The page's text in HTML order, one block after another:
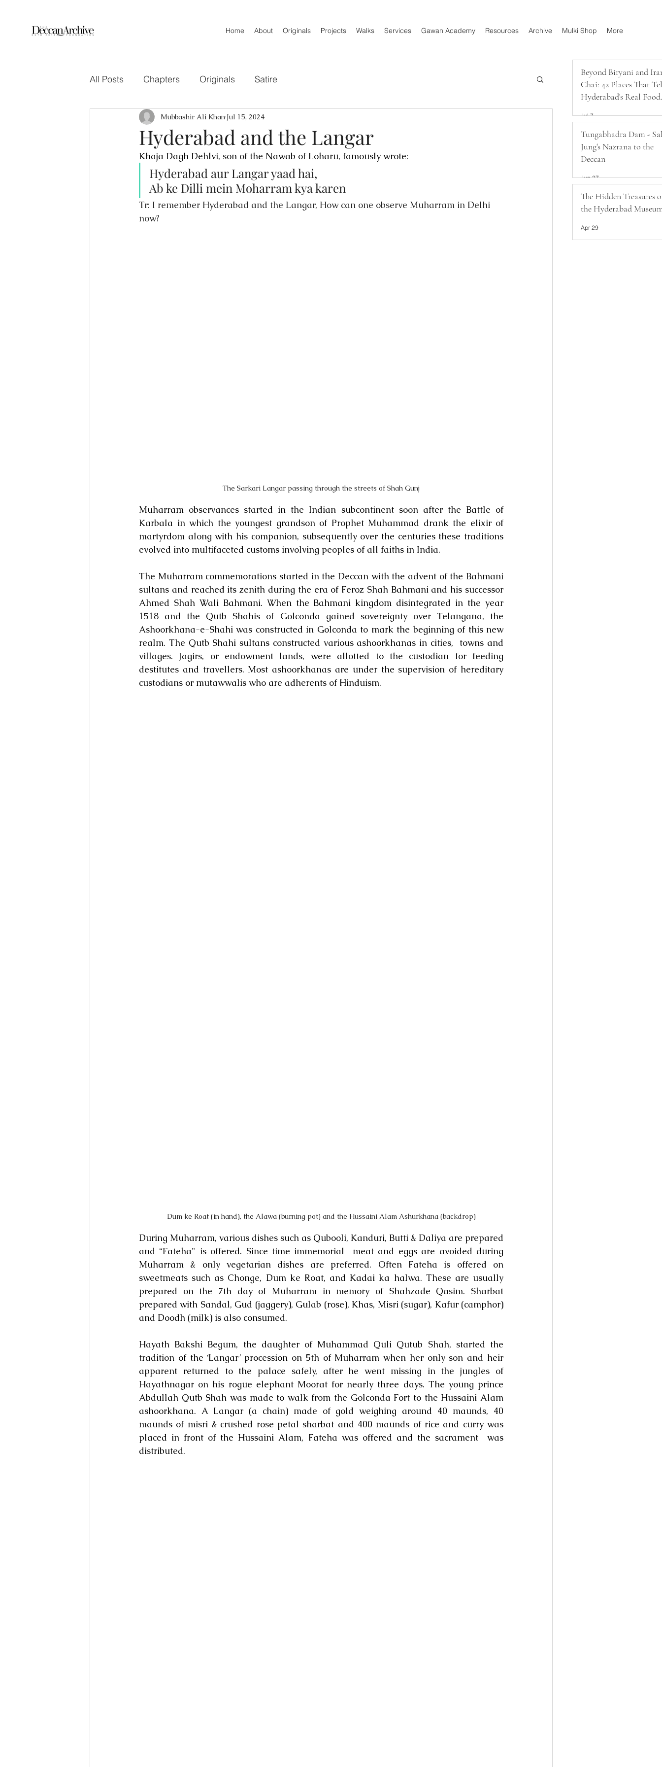
Home About Originals Projects Walks Services Gawan Academy Resources Archive Mulki Shop More
All Posts Chapters Originals Satire
Hyderabad and the Langar
Mubbashir Ali Khan Jul 15, 2024
Khaja Dagh Dehlvi, son of the Nawab of Loharu, famously wrote:
Hyderabad aur Langar yaad hai,
Ab ke Dilli mein Moharram kya karen
Tr: I remember Hyderabad and the Langar, How can one observe Muharram in Delhi
now?
The Sarkari Langar passing through the streets of Shah Gunj
Muharram observances started in the Indian subcontinent soon after the Battle of
Karbala in which the youngest grandson of Prophet Muhammad drank the elixir of
martyrdom along with his companion, subsequently over the centuries these traditions
evolved into multifaceted customs involving peoples of all faiths in India.
The Muharram commemorations started in the Deccan with the advent of the Bahmani
sultans and reached its zenith during the era of Feroz Shah Bahmani and his successor
Ahmed Shah Wali Bahmani. When the Bahmani kingdom disintegrated in the year
1518 and the Qutb Shahis of Golconda gained sovereignty over Telangana, the
Ashoorkhana-e-Shahi was constructed in Golconda to mark the beginning of this new
realm. The Qutb Shahi sultans constructed various ashoorkhanas in cities,  towns and
villages. Jagirs, or endowment lands, were allotted to the custodian for feeding
destitutes and travellers. Most ashoorkhanas are under the supervision of hereditary
custodians or mutawwalis who are adherents of Hinduism.
Dum ke Roat (in hand), the Alawa (burning pot) and the Hussaini Alam Ashurkhana (backdrop)
During Muharram, various dishes such as Qubooli, Kanduri, Butti & Daliya are prepared
and “Fateha" is offered. Since time immemorial  meat and eggs are avoided during
Muharram & only vegetarian dishes are preferred. Often Fateha is offered on
sweetmeats such as Chonge, Dum ke Roat, and Kadai ka halwa. These are usually
prepared on the 7th day of Muharram in memory of Shahzade Qasim. Sharbat
prepared with Sandal, Gud (jaggery), Gulab (rose), Khas, Misri (sugar), Kafur (camphor)
and Doodh (milk) is also consumed.
Hayath Bakshi Begum, the daughter of Muhammad Quli Qutub Shah, started the
tradition of the ‘Langar’ procession on 5th of Muharram when her only son and heir
apparent returned to the palace safely, after he went missing in the jungles of
Hayathnagar on his rogue elephant Moorat for nearly three days. The young prince
Abdullah Qutb Shah was made to walk from the Golconda Fort to the Hussaini Alam
ashoorkhana. A Langar (a chain) made of gold weighing around 40 maunds, 40
maunds of misri & crushed rose petal sharbat and 400 maunds of rice and curry was
placed in front of the Hussaini Alam, Fateha was offered and the sacrament  was
distributed.
Beyond Biryani and
Chai: 42 Places That
Hyderabad's Real Food
Jul 7
Tungabhadra Dam -
Jung's Nazrana to the
Deccan
Jun 27
The Hidden Treasures
the Hyderabad
Apr 29